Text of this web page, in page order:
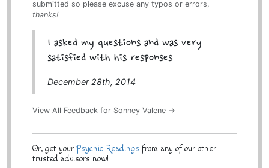
submitted so please excuse any typos or errors,
thanks!
I asked my questions and was very
satisfied with his responses
December 28th, 2014
View All Feedback for Sonney Valene →
Or, get your Psychic Readings from any of our other
trusted advisors now!